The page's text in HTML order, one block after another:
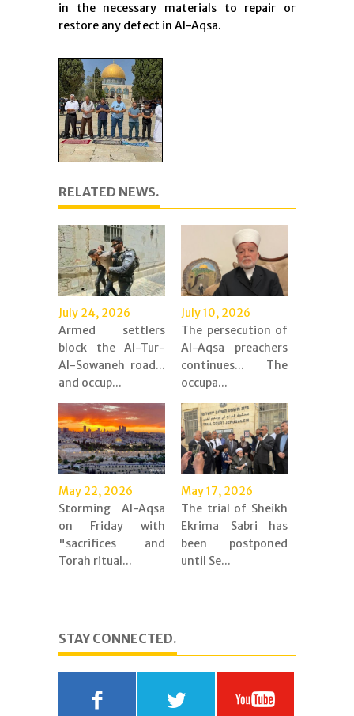
in the necessary materials to repair or
restore any defect in Al-Aqsa.
RELATED NEWS.
July 24, 2026
Armed settlers
block the Al-Tur-
Al-Sowaneh road...
and occup...
July 10, 2026
The persecution of
Al-Aqsa preachers
continues... The
occupa...
May 22, 2026
Storming Al-Aqsa
on Friday with
"sacrifices and
Torah ritual...
May 17, 2026
The trial of Sheikh
Ekrima Sabri has
been postponed
until Se...
STAY CONNECTED.